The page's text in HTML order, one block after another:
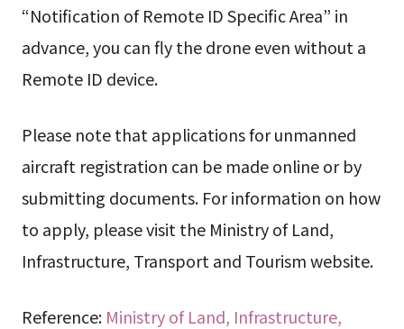
“Notification of Remote ID Specific Area” in
advance, you can fly the drone even without a
Remote ID device.
Please note that applications for unmanned
aircraft registration can be made online or by
submitting documents. For information on how
to apply, please visit the Ministry of Land,
Infrastructure, Transport and Tourism website.
Reference: Ministry of Land, Infrastructure,